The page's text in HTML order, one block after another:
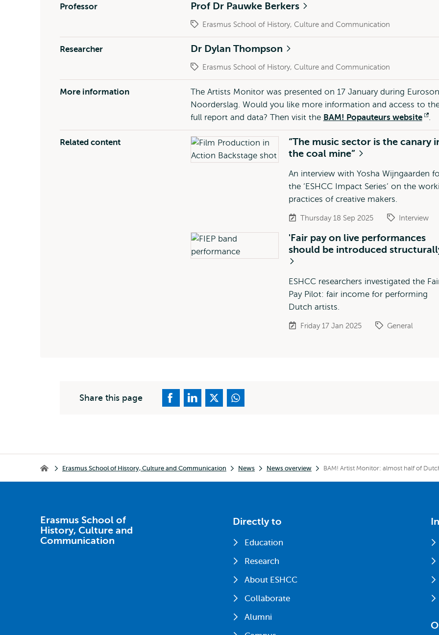
Professor Prof Dr Pauwke Berkers
Erasmus School of History, Culture and Communication
Researcher Dr Dylan Thompson
Erasmus School of History, Culture and Communication
More information
The Artists Monitor was presented on 17 January during
Noorderslag. Would you like more information and access to
full report and data? Then visit the BAM! Popauteurs website .
Related content
“The music sector is the canary
the coal mine”
An interview with Yosha Wijngaarden
the ‘ESHCC Impact Series’ on the
practices of creative makers.
Thursday 18 Sep 2025 Interview
'Fair pay on live performances
should be introduced
ESHCC researchers investigated the
Pay Pilot: fair income for performing
Dutch artists.
Friday 17 Jan 2025 General
Share this page
Erasmus School of History, Culture and Communication
Erasmus School of History, Culture and Communication News News overview BAM! Artist Monitor: almost half of
Erasmus School of
History, Culture and
Communication
Directly to
Education
Research
About ESHCC
Collaborate
Alumni